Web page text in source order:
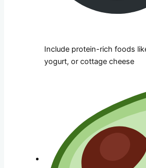
Include protein-rich foods
yogurt, or cottage cheese